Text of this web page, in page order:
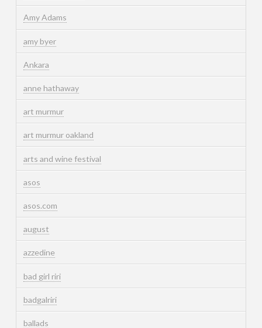
Amy Adams
amy byer
Ankara
anne hathaway
art murmur
art murmur oakland
arts and wine festival
asos
asos.com
august
azzedine
bad girl riri
badgalriri
ballads